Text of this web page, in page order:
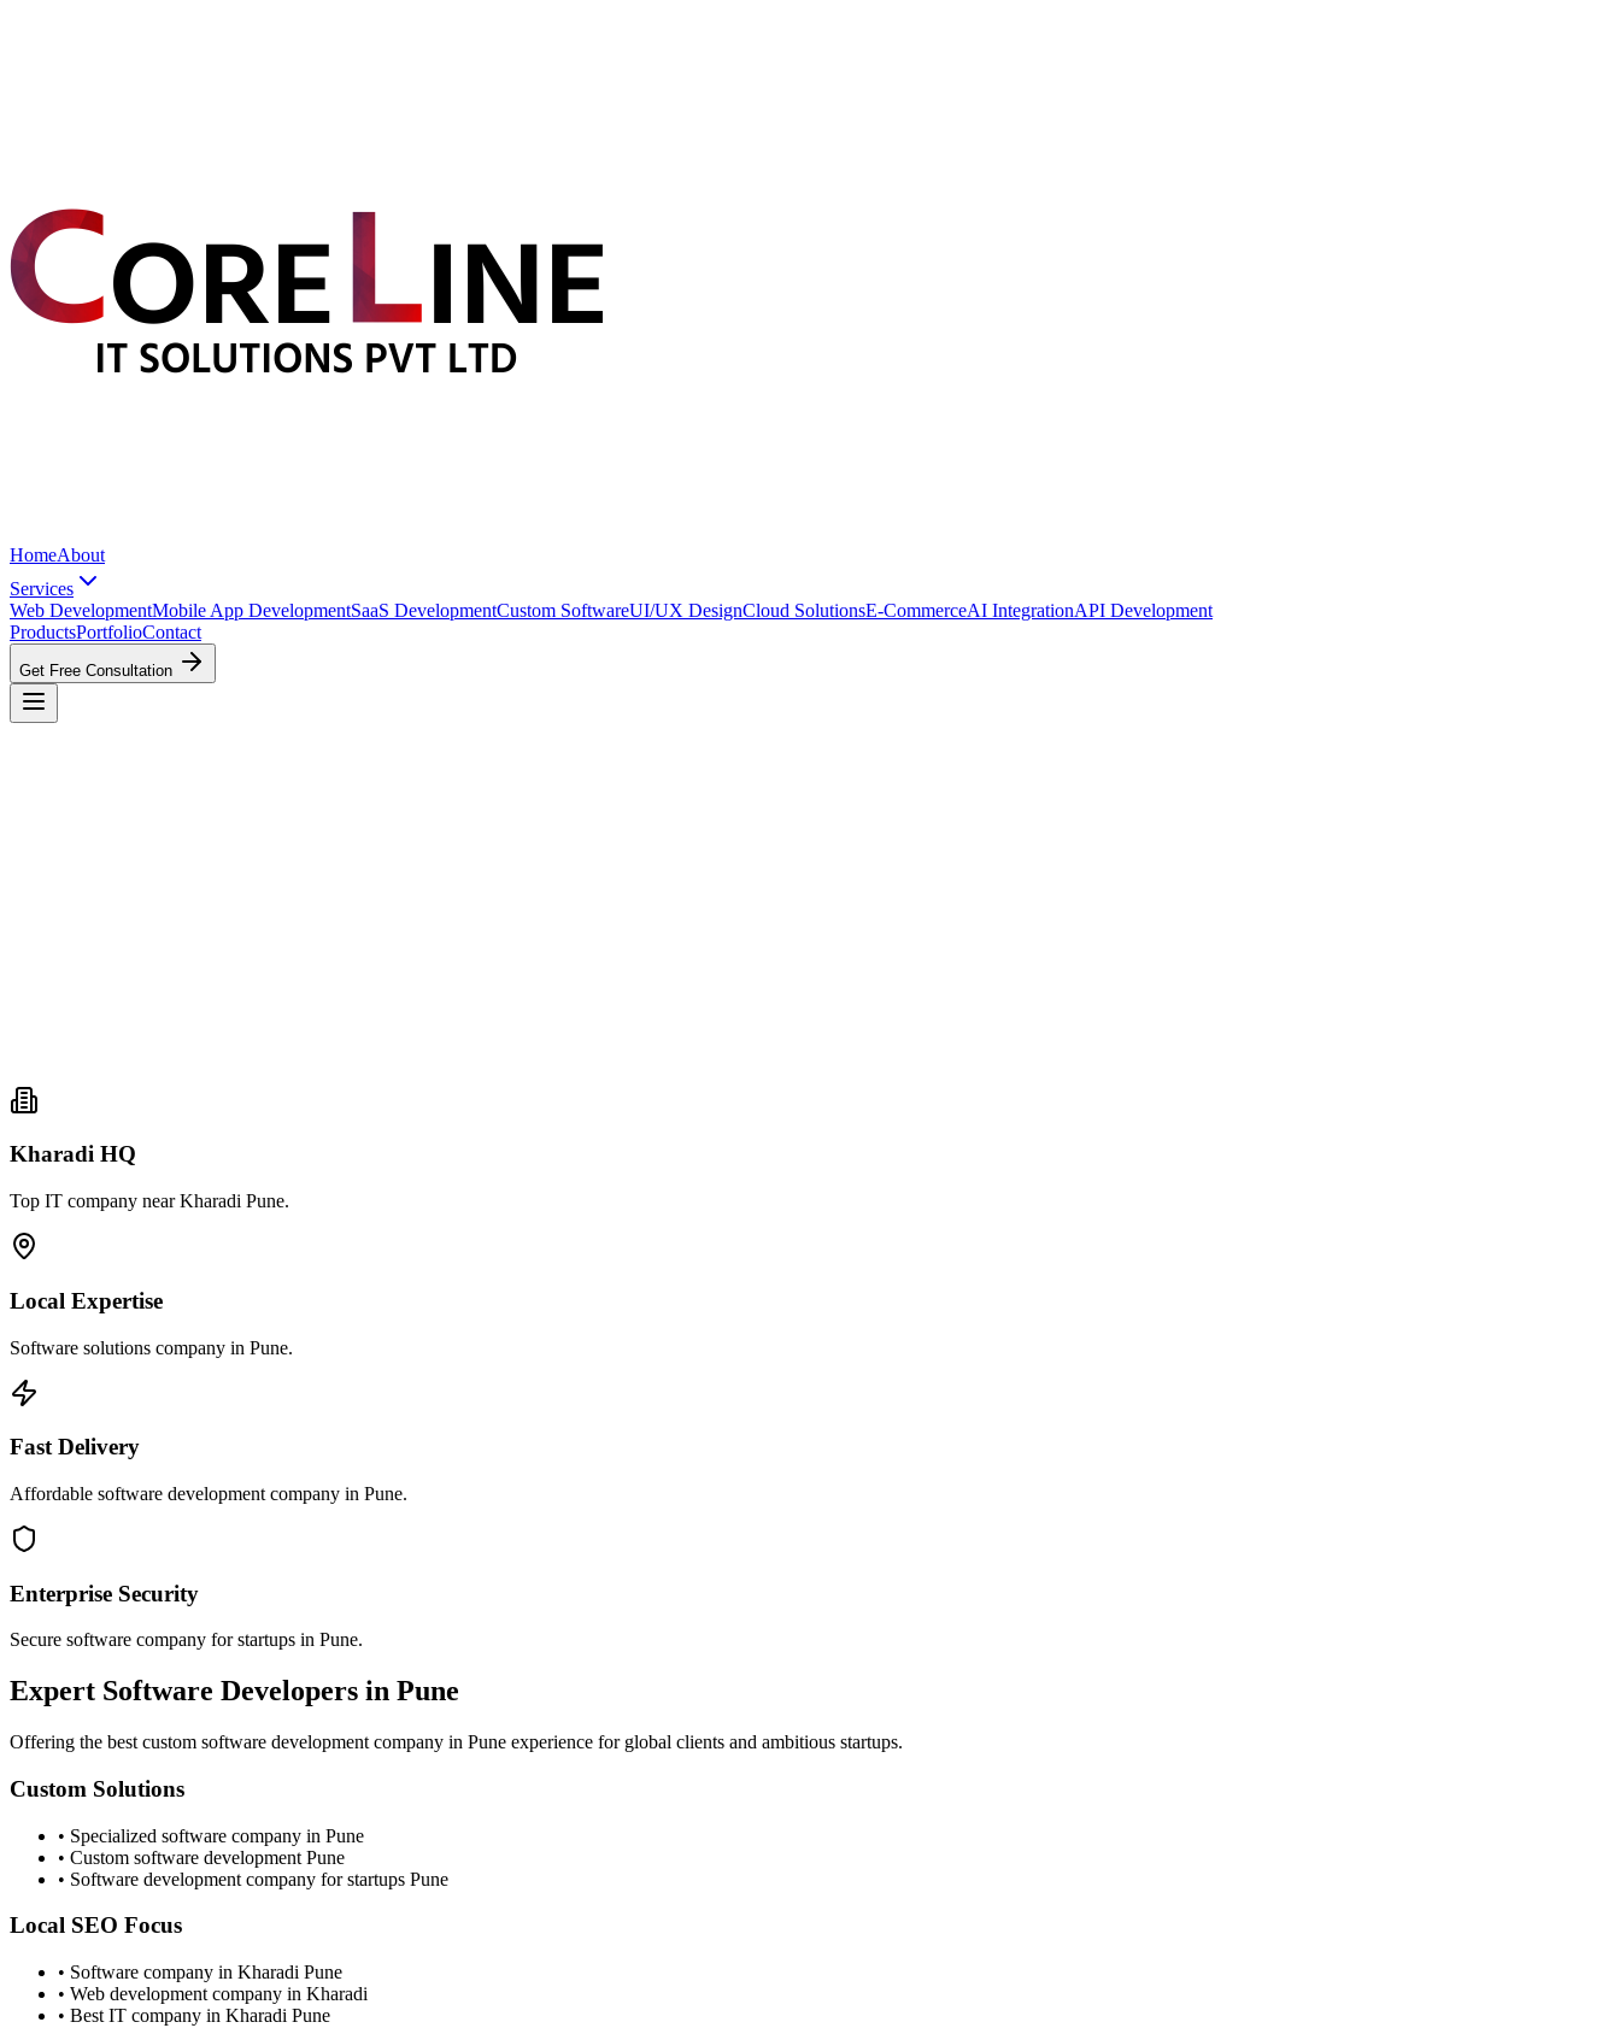
HomeAbout
Services
Web DevelopmentMobile App DevelopmentSaaS DevelopmentCustom SoftwareUI/UX DesignCloud SolutionsE-CommerceAI IntegrationAPI Development
ProductsPortfolioContact
Get Free Consultation
Kharadi HQ
Top IT company near Kharadi Pune.
Local Expertise
Software solutions company in Pune.
Fast Delivery
Affordable software development company in Pune.
Enterprise Security
Secure software company for startups in Pune.
Expert Software Developers in Pune
Offering the best custom software development company in Pune experience for global clients and ambitious startups.
Custom Solutions
• Specialized software company in Pune
• Custom software development Pune
• Software development company for startups Pune
Local SEO Focus
• Software company in Kharadi Pune
• Web development company in Kharadi
• Best IT company in Kharadi Pune